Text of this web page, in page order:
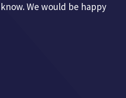
We would be happy